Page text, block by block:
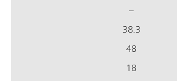
–
38.3
48
18